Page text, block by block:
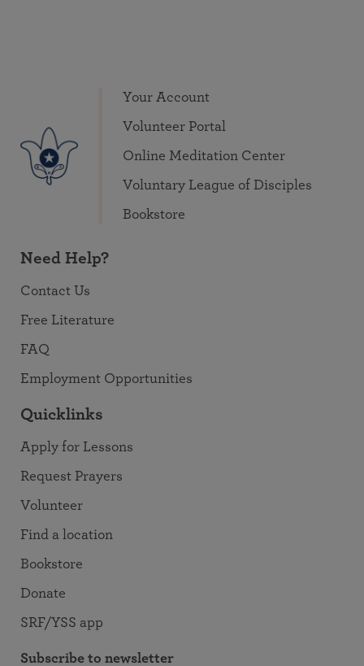
Your Account
Volunteer Portal
Online Meditation Center
Voluntary League of Disciples
Bookstore
Need Help?
Contact Us
Free Literature
FAQ
Employment Opportunities
Quicklinks
Apply for Lessons
Request Prayers
Volunteer
Find a location
Bookstore
Donate
SRF/YSS app
Subscribe to newsletter